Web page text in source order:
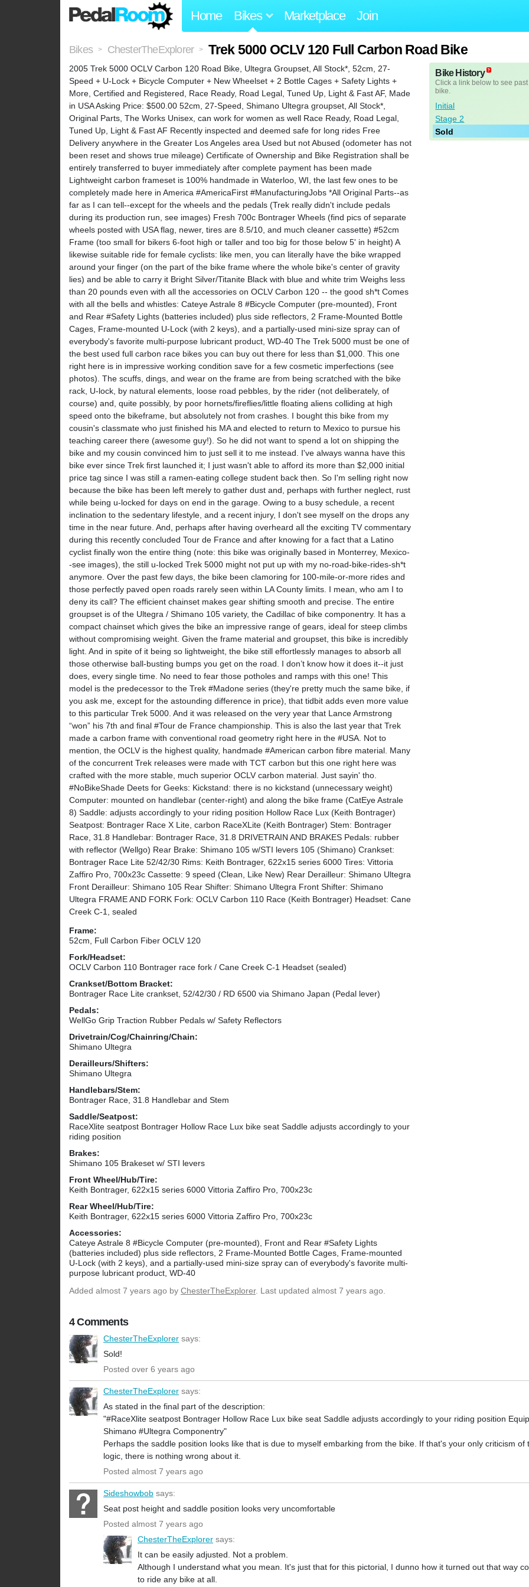
Home Bikes Marketplace Join
Bikes > ChesterTheExplorer > Trek 5000 OCLV 120 Full Carbon Road Bike
2005 Trek 5000 OCLV Carbon 120 Road Bike, Ultegra Groupset, All Stock*, 52cm, 27-
Speed + U-Lock + Bicycle Computer + New Wheelset + 2 Bottle Cages + Safety Lights +
More, Certified and Registered, Race Ready, Road Legal, Tuned Up, Light & Fast AF, Made
in USA Asking Price: $500.00 52cm, 27-Speed, Shimano Ultegra groupset, All Stock*,
Original Parts, The Works Unisex, can work for women as well Race Ready, Road Legal,
Tuned Up, Light & Fast AF Recently inspected and deemed safe for long rides Free
Delivery anywhere in the Greater Los Angeles area Used but not Abused (odometer has not
been reset and shows true mileage) Certificate of Ownership and Bike Registration shall be
entirely transferred to buyer immediately after complete payment has been made
Lightweight carbon frameset is 100% handmade in Waterloo, WI, the last few ones to be
completely made here in America #AmericaFirst #ManufacturingJobs *All Original Parts--as
far as I can tell--except for the wheels and the pedals (Trek really didn't include pedals
during its production run, see images) Fresh 700c Bontrager Wheels (find pics of separate
wheels posted with USA flag, newer, tires are 8.5/10, and much cleaner cassette) #52cm
Frame (too small for bikers 6-foot high or taller and too big for those below 5' in height) A
likewise suitable ride for female cyclists: like men, you can literally have the bike wrapped
around your finger (on the part of the bike frame where the whole bike's center of gravity
lies) and be able to carry it Bright Silver/Titanite Black with blue and white trim Weighs less
than 20 pounds even with all the accessories on OCLV Carbon 120 -- the good sh*t Comes
with all the bells and whistles: Cateye Astrale 8 #Bicycle Computer (pre-mounted), Front
and Rear #Safety Lights (batteries included) plus side reflectors, 2 Frame-Mounted Bottle
Cages, Frame-mounted U-Lock (with 2 keys), and a partially-used mini-size spray can of
everybody's favorite multi-purpose lubricant product, WD-40 The Trek 5000 must be one of
the best used full carbon race bikes you can buy out there for less than $1,000. This one
right here is in impressive working condition save for a few cosmetic imperfections (see
photos). The scuffs, dings, and wear on the frame are from being scratched with the bike
rack, U-lock, by natural elements, loose road pebbles, by the rider (not deliberately, of
course) and, quite possibly, by poor hornets/fireflies/little floating aliens colliding at high
speed onto the bikeframe, but absolutely not from crashes. I bought this bike from my
cousin's classmate who just finished his MA and elected to return to Mexico to pursue his
teaching career there (awesome guy!). So he did not want to spend a lot on shipping the
bike and my cousin convinced him to just sell it to me instead. I've always wanna have this
bike ever since Trek first launched it; I just wasn't able to afford its more than $2,000 initial
price tag since I was still a ramen-eating college student back then. So I'm selling right now
because the bike has been left merely to gather dust and, perhaps with further neglect, rust
while being u-locked for days on end in the garage. Owing to a busy schedule, a recent
inclination to the sedentary lifestyle, and a recent injury, I don't see myself on the drops any
time in the near future. And, perhaps after having overheard all the exciting TV commentary
during this recently concluded Tour de France and after knowing for a fact that a Latino
cyclist finally won the entire thing (note: this bike was originally based in Monterrey, Mexico-
-see images), the still u-locked Trek 5000 might not put up with my no-road-bike-rides-sh*t
anymore. Over the past few days, the bike been clamoring for 100-mile-or-more rides and
those perfectly paved open roads rarely seen within LA County limits. I mean, who am I to
deny its call? The efficient chainset makes gear shifting smooth and precise. The entire
groupset is of the Ultegra / Shimano 105 variety, the Cadillac of bike componentry. It has a
compact chainset which gives the bike an impressive range of gears, ideal for steep climbs
without compromising weight. Given the frame material and groupset, this bike is incredibly
light. And in spite of it being so lightweight, the bike still effortlessly manages to absorb all
those otherwise ball-busting bumps you get on the road. I don’t know how it does it--it just
does, every single time. No need to fear those potholes and ramps with this one! This
model is the predecessor to the Trek #Madone series (they're pretty much the same bike, if
you ask me, except for the astounding difference in price), that tidbit adds even more value
to this particular Trek 5000. And it was released on the very year that Lance Armstrong
“won” his 7th and final #Tour de France championship. This is also the last year that Trek
made a carbon frame with conventional road geometry right here in the #USA. Not to
mention, the OCLV is the highest quality, handmade #American carbon fibre material. Many
of the concurrent Trek releases were made with TCT carbon but this one right here was
crafted with the more stable, much superior OCLV carbon material. Just sayin' tho.
#NoBikeShade Deets for Geeks: Kickstand: there is no kickstand (unnecessary weight)
Computer: mounted on handlebar (center-right) and along the bike frame (CatEye Astrale
8) Saddle: adjusts accordingly to your riding position Hollow Race Lux (Keith Bontrager)
Seatpost: Bontrager Race X Lite, carbon RaceXLite (Keith Bontrager) Stem: Bontrager
Race, 31.8 Handlebar: Bontrager Race, 31.8 DRIVETRAIN AND BRAKES Pedals: rubber
with reflector (Wellgo) Rear Brake: Shimano 105 w/STI levers 105 (Shimano) Crankset:
Bontrager Race Lite 52/42/30 Rims: Keith Bontrager, 622x15 series 6000 Tires: Vittoria
Zaffiro Pro, 700x23c Cassette: 9 speed (Clean, Like New) Rear Derailleur: Shimano Ultegra
Front Derailleur: Shimano 105 Rear Shifter: Shimano Ultegra Front Shifter: Shimano
Ultegra FRAME AND FORK Fork: OCLV Carbon 110 Race (Keith Bontrager) Headset: Cane
Creek C-1, sealed
Frame:
52cm, Full Carbon Fiber OCLV 120
Fork/Headset:
OCLV Carbon 110 Bontrager race fork / Cane Creek C-1 Headset (sealed)
Crankset/Bottom Bracket:
Bontrager Race Lite crankset, 52/42/30 / RD 6500 via Shimano Japan (Pedal lever)
Pedals:
WellGo Grip Traction Rubber Pedals w/ Safety Reflectors
Drivetrain/Cog/Chainring/Chain:
Shimano Ultegra
Derailleurs/Shifters:
Shimano Ultegra
Handlebars/Stem:
Bontrager Race, 31.8 Handlebar and Stem
Saddle/Seatpost:
RaceXlite seatpost Bontrager Hollow Race Lux bike seat Saddle adjusts accordingly to your
riding position
Brakes:
Shimano 105 Brakeset w/ STI levers
Front Wheel/Hub/Tire:
Keith Bontrager, 622x15 series 6000 Vittoria Zaffiro Pro, 700x23c
Rear Wheel/Hub/Tire:
Keith Bontrager, 622x15 series 6000 Vittoria Zaffiro Pro, 700x23c
Accessories:
Cateye Astrale 8 #Bicycle Computer (pre-mounted), Front and Rear #Safety Lights
(batteries included) plus side reflectors, 2 Frame-Mounted Bottle Cages, Frame-mounted
U-Lock (with 2 keys), and a partially-used mini-size spray can of everybody's favorite multi-
purpose lubricant product, WD-40
Bike History
Click a link below to see
bike.
Initial
Stage 2
Sold
Added almost 7 years ago by ChesterTheExplorer. Last updated almost 7 years ago.
4 Comments
ChesterTheExplorer says:
Sold!
Posted over 6 years ago
ChesterTheExplorer says:
As stated in the final part of the description:
"#RaceXlite seatpost Bontrager Hollow Race Lux bike seat Saddle adjusts accordingly to your riding position
Shimano #Ultegra Componentry"
Perhaps the saddle position looks like that is due to myself embarking from the bike. If that's your only criticism of
logic, there is nothing wrong about it.
Posted almost 7 years ago
Sideshowbob says:
Seat post height and saddle position looks very uncomfortable
Posted almost 7 years ago
ChesterTheExplorer says:
It can be easily adjusted. Not a problem.
Although I understand what you mean. It's just that for this pictorial, I dunno how it turned out that way
to ride any bike at all.